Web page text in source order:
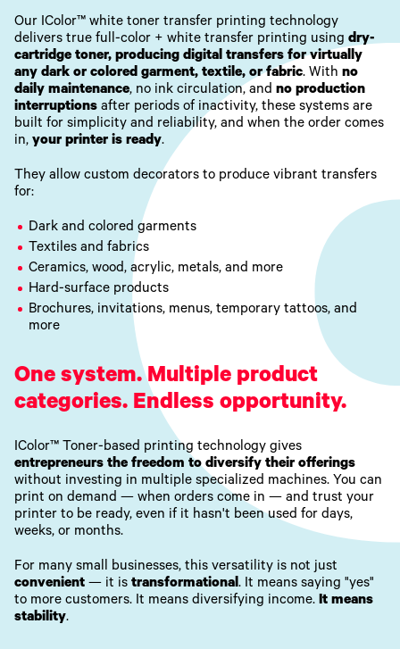
Our IColor™ white toner transfer printing technology
delivers true full-color + white transfer printing using dry-
cartridge toner, producing digital transfers for virtually
any dark or colored garment, textile, or fabric. With no
daily maintenance, no ink circulation, and no production
interruptions after periods of inactivity, these systems are
built for simplicity and reliability, and when the order comes
in, your printer is ready.
They allow custom decorators to produce vibrant transfers
for:
Dark and colored garments
Textiles and fabrics
Ceramics, wood, acrylic, metals, and more
Hard-surface products
Brochures, invitations, menus, temporary tattoos, and
more
One system. Multiple product
categories. Endless opportunity.
IColor™ Toner-based printing technology gives
entrepreneurs the freedom to diversify their offerings
without investing in multiple specialized machines. You can
print on demand — when orders come in — and trust your
printer to be ready, even if it hasn't been used for days,
weeks, or months.
For many small businesses, this versatility is not just
convenient — it is transformational. It means saying "yes"
to more customers. It means diversifying income. It means
stability.